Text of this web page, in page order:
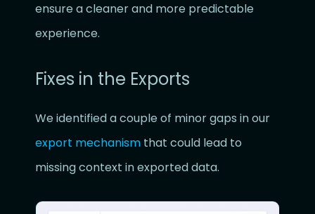
ensure a cleaner and more predictable
experience.
Fixes in the Exports
We identified a couple of minor gaps in our
export mechanism that could lead to
missing context in exported data.